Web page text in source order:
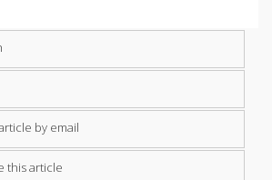
by email
this article